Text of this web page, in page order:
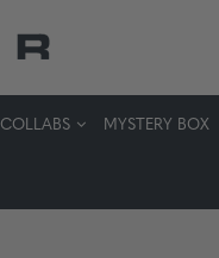
COLLABS MYSTERY BOX